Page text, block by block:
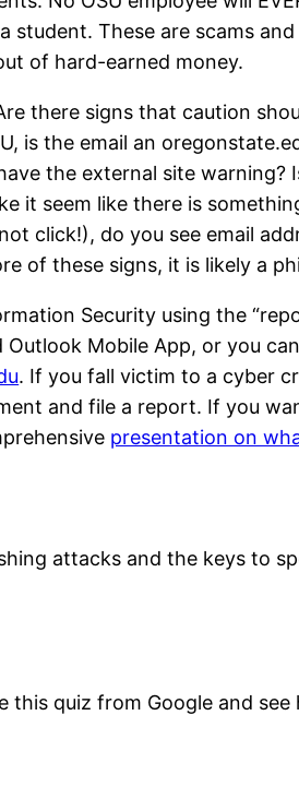
These are scams
of hard-earned money.
there signs that caution
is the email an
the external site warning?
it seem like there is
click!), do you see email
of these signs, it is likely a
Security using the
Mobile App, or you
. If you fall victim to a cyber
and file a report. If you
presentation on
attacks and the keys to
this quiz from Google and see